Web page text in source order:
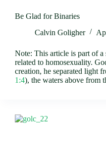
Be Glad for Binaries
Calvin Goligher
Note: This article is part of a
related to homosexuality.
creation, he separated light
1:4), the waters above from